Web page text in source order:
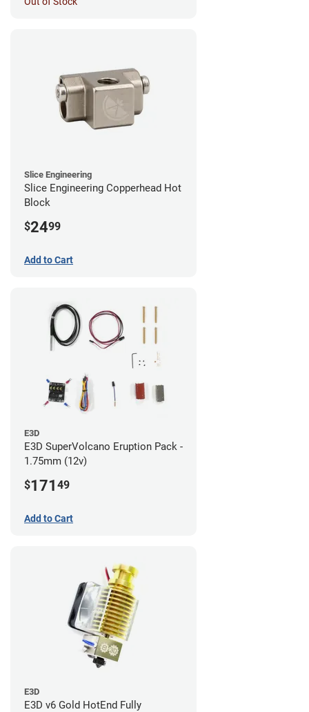
Slice Engineering
Slice Engineering Copperhead Hot
Block
$2499
Add to Cart
E3D
E3D SuperVolcano Eruption Pack -
1.75mm (12v)
$171 49
Add to Cart
E3D
E3D v6 Gold HotEnd Fully